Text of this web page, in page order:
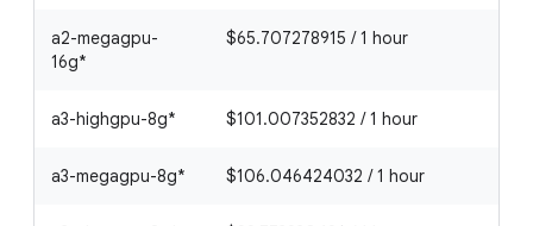
a2-megagpu-
16g*
$65.707278915 / 1 hour
a3-highgpu-8g* $101.007352832 / 1 hour
a3-megagpu-8g* $106.046424032 / 1 hour